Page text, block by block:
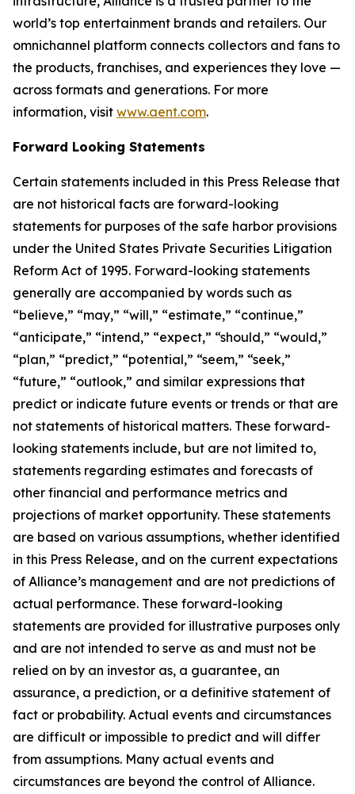
world’s top entertainment brands and retailers. Our
omnichannel platform connects collectors and fans to
the products, franchises, and experiences they love —
across formats and generations. For more
information, visit www.aent.com.
Forward Looking Statements
Certain statements included in this Press Release that
are not historical facts are forward-looking
statements for purposes of the safe harbor provisions
under the United States Private Securities Litigation
Reform Act of 1995. Forward-looking statements
generally are accompanied by words such as
“believe,” “may,” “will,” “estimate,” “continue,”
“anticipate,” “intend,” “expect,” “should,” “would,”
“plan,” “predict,” “potential,” “seem,” “seek,”
“future,” “outlook,” and similar expressions that
predict or indicate future events or trends or that are
not statements of historical matters. These forward-
looking statements include, but are not limited to,
statements regarding estimates and forecasts of
other financial and performance metrics and
projections of market opportunity. These statements
are based on various assumptions, whether identified
in this Press Release, and on the current expectations
of Alliance’s management and are not predictions of
actual performance. These forward-looking
statements are provided for illustrative purposes only
and are not intended to serve as and must not be
relied on by an investor as, a guarantee, an
assurance, a prediction, or a definitive statement of
fact or probability. Actual events and circumstances
are difficult or impossible to predict and will differ
from assumptions. Many actual events and
circumstances are beyond the control of Alliance.